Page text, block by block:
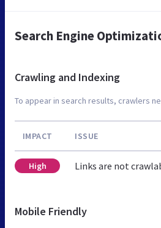
Search Engine
Crawling and Indexing
To appear in search results, crawlers
IMPACT ISSUE
High Links are not
Mobile Friendly